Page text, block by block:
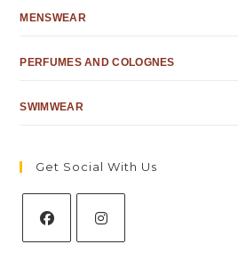
MENSWEAR
PERFUMES AND COLOGNES
SWIMWEAR
Get Social With Us